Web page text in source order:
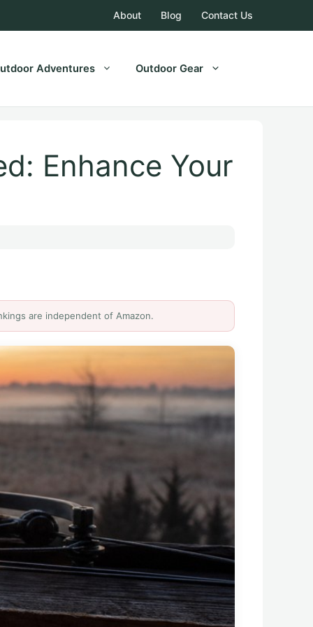
About Blog Contact Us
Adventures Outdoor Gear
Enhance Your
are independent of Amazon.